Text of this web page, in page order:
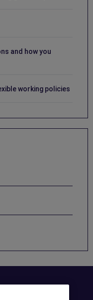
and how you
working policies